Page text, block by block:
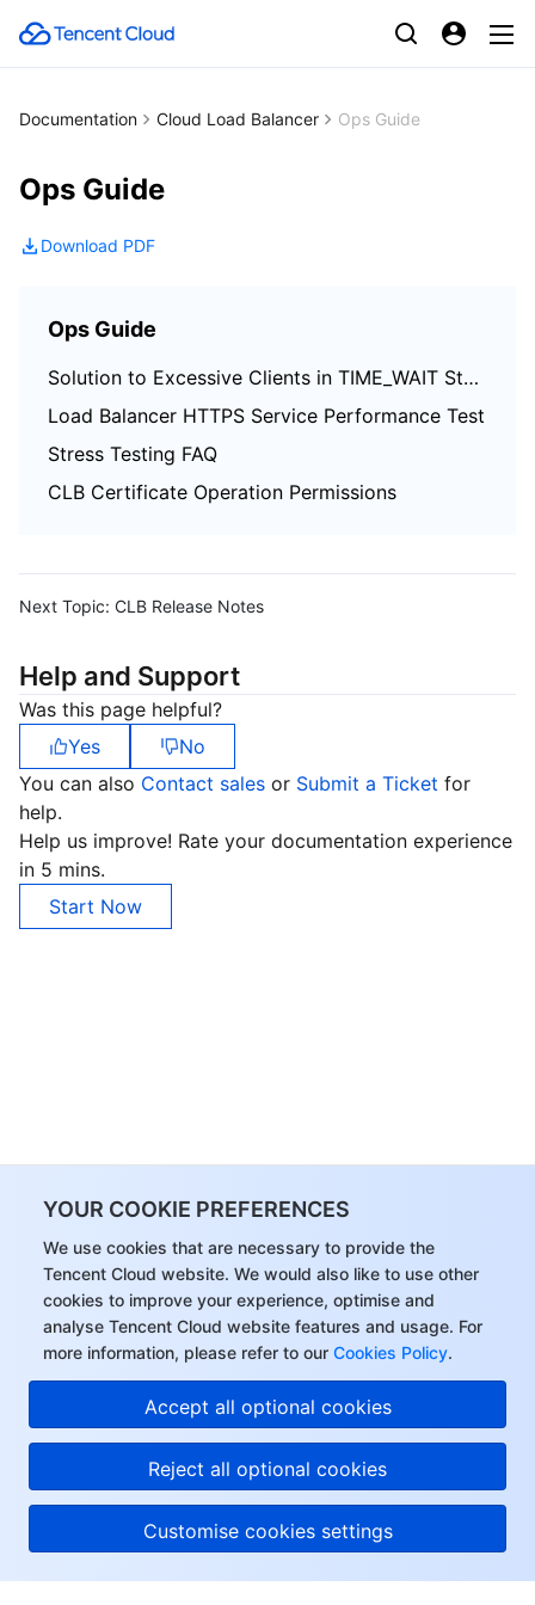
YOUR COOKIE PREFERENCES
We use cookies that are necessary to provide the
Tencent Cloud website. We would also like to use other
cookies to improve your experience, optimise and
analyse Tencent Cloud website features and usage. For
more information, please refer to our Cookies Policy.
Accept all optional cookies
Reject all optional cookies
Customise cookies settings
Documentation Cloud Load Balancer Ops Guide
Ops Guide
Download PDF
Ops Guide
Solution to Excessive Clients in TIME_WAIT Status
Load Balancer HTTPS Service Performance Test
Stress Testing FAQ
CLB Certificate Operation Permissions
Next Topic: CLB Release Notes
Help and Support
Was this page helpful?
Yes
No
You can also Contact sales or Submit a Ticket for
help.
Help us improve! Rate your documentation experience
in 5 mins.
Start Now